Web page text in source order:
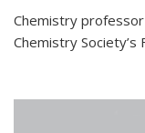
Chemistry professor
Chemistry